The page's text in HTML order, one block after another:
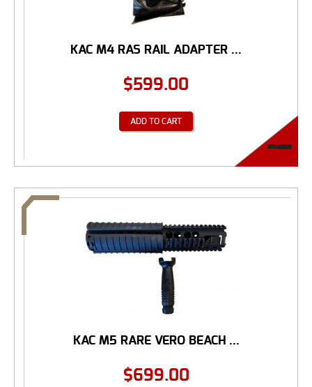
KAC M4 RAS RAIL ADAPTER ...
$599.00
ADD TO CART
KAC M5 RARE VERO BEACH ...
$699.00